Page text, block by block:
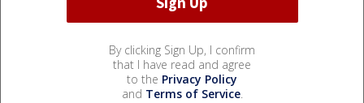
By clicking Sign Up, I confirm
that I have read and agree
to the Privacy Policy
and Terms of Service.